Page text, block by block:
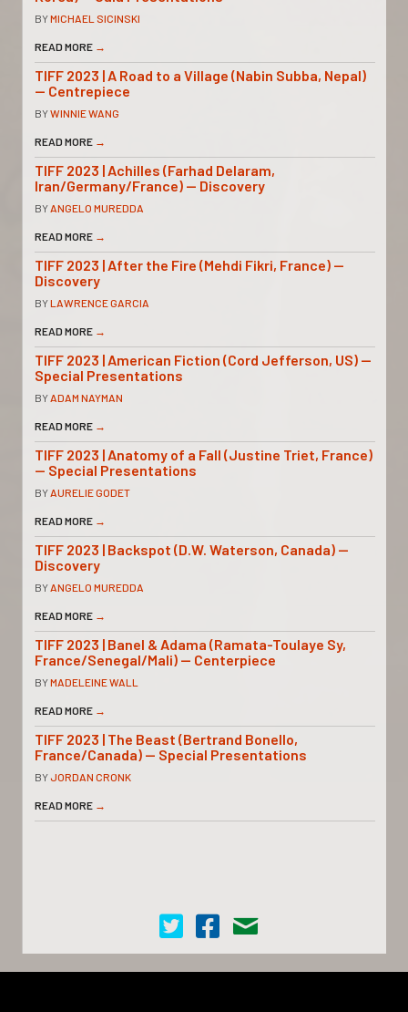
BYMICHAEL SICINSKI
READ MORE →
TIFF 2023 | A Road to a Village (Nabin Subba, Nepal)
— Centrepiece
BYWINNIE WANG
READ MORE →
TIFF 2023 | Achilles (Farhad Delaram,
Iran/Germany/France) — Discovery
BYANGELO MUREDDA
READ MORE →
TIFF 2023 | After the Fire (Mehdi Fikri, France) —
Discovery
BYLAWRENCE GARCIA
READ MORE →
TIFF 2023 | American Fiction (Cord Jefferson, US) —
Special Presentations
BYADAM NAYMAN
READ MORE →
TIFF 2023 | Anatomy of a Fall (Justine Triet, France)
— Special Presentations
BYAURELIE GODET
READ MORE →
TIFF 2023 | Backspot (D.W. Waterson, Canada) —
Discovery
BYANGELO MUREDDA
READ MORE →
TIFF 2023 | Banel & Adama (Ramata-Toulaye Sy,
France/Senegal/Mali) — Centerpiece
BYMADELEINE WALL
READ MORE →
TIFF 2023 | The Beast (Bertrand Bonello,
France/Canada) — Special Presentations
BYJORDAN CRONK
READ MORE →
Cinema Scope on Twitter
Cinema Scope on Facebook
Contact Us